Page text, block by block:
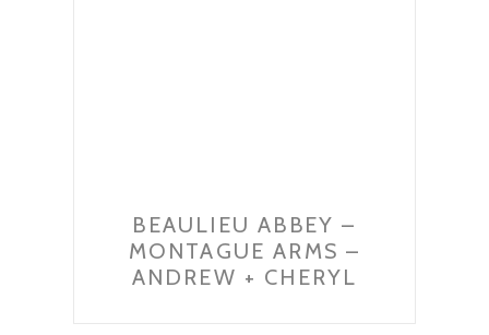
BEAULIEU ABBEY –
MONTAGUE ARMS –
ANDREW + CHERYL